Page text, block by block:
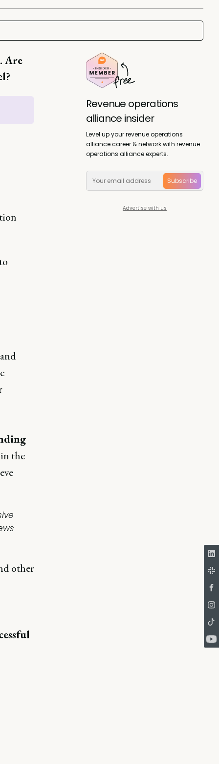
Are
the
other
Revenue operations
alliance insider
Level up your revenue operations
alliance career & network with revenue
operations alliance experts.
Subscribe
Advertise with us